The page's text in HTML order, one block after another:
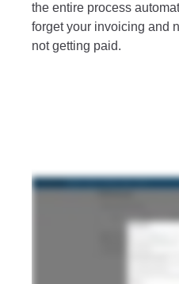
the entire process
forget your invoicing and
not getting paid.